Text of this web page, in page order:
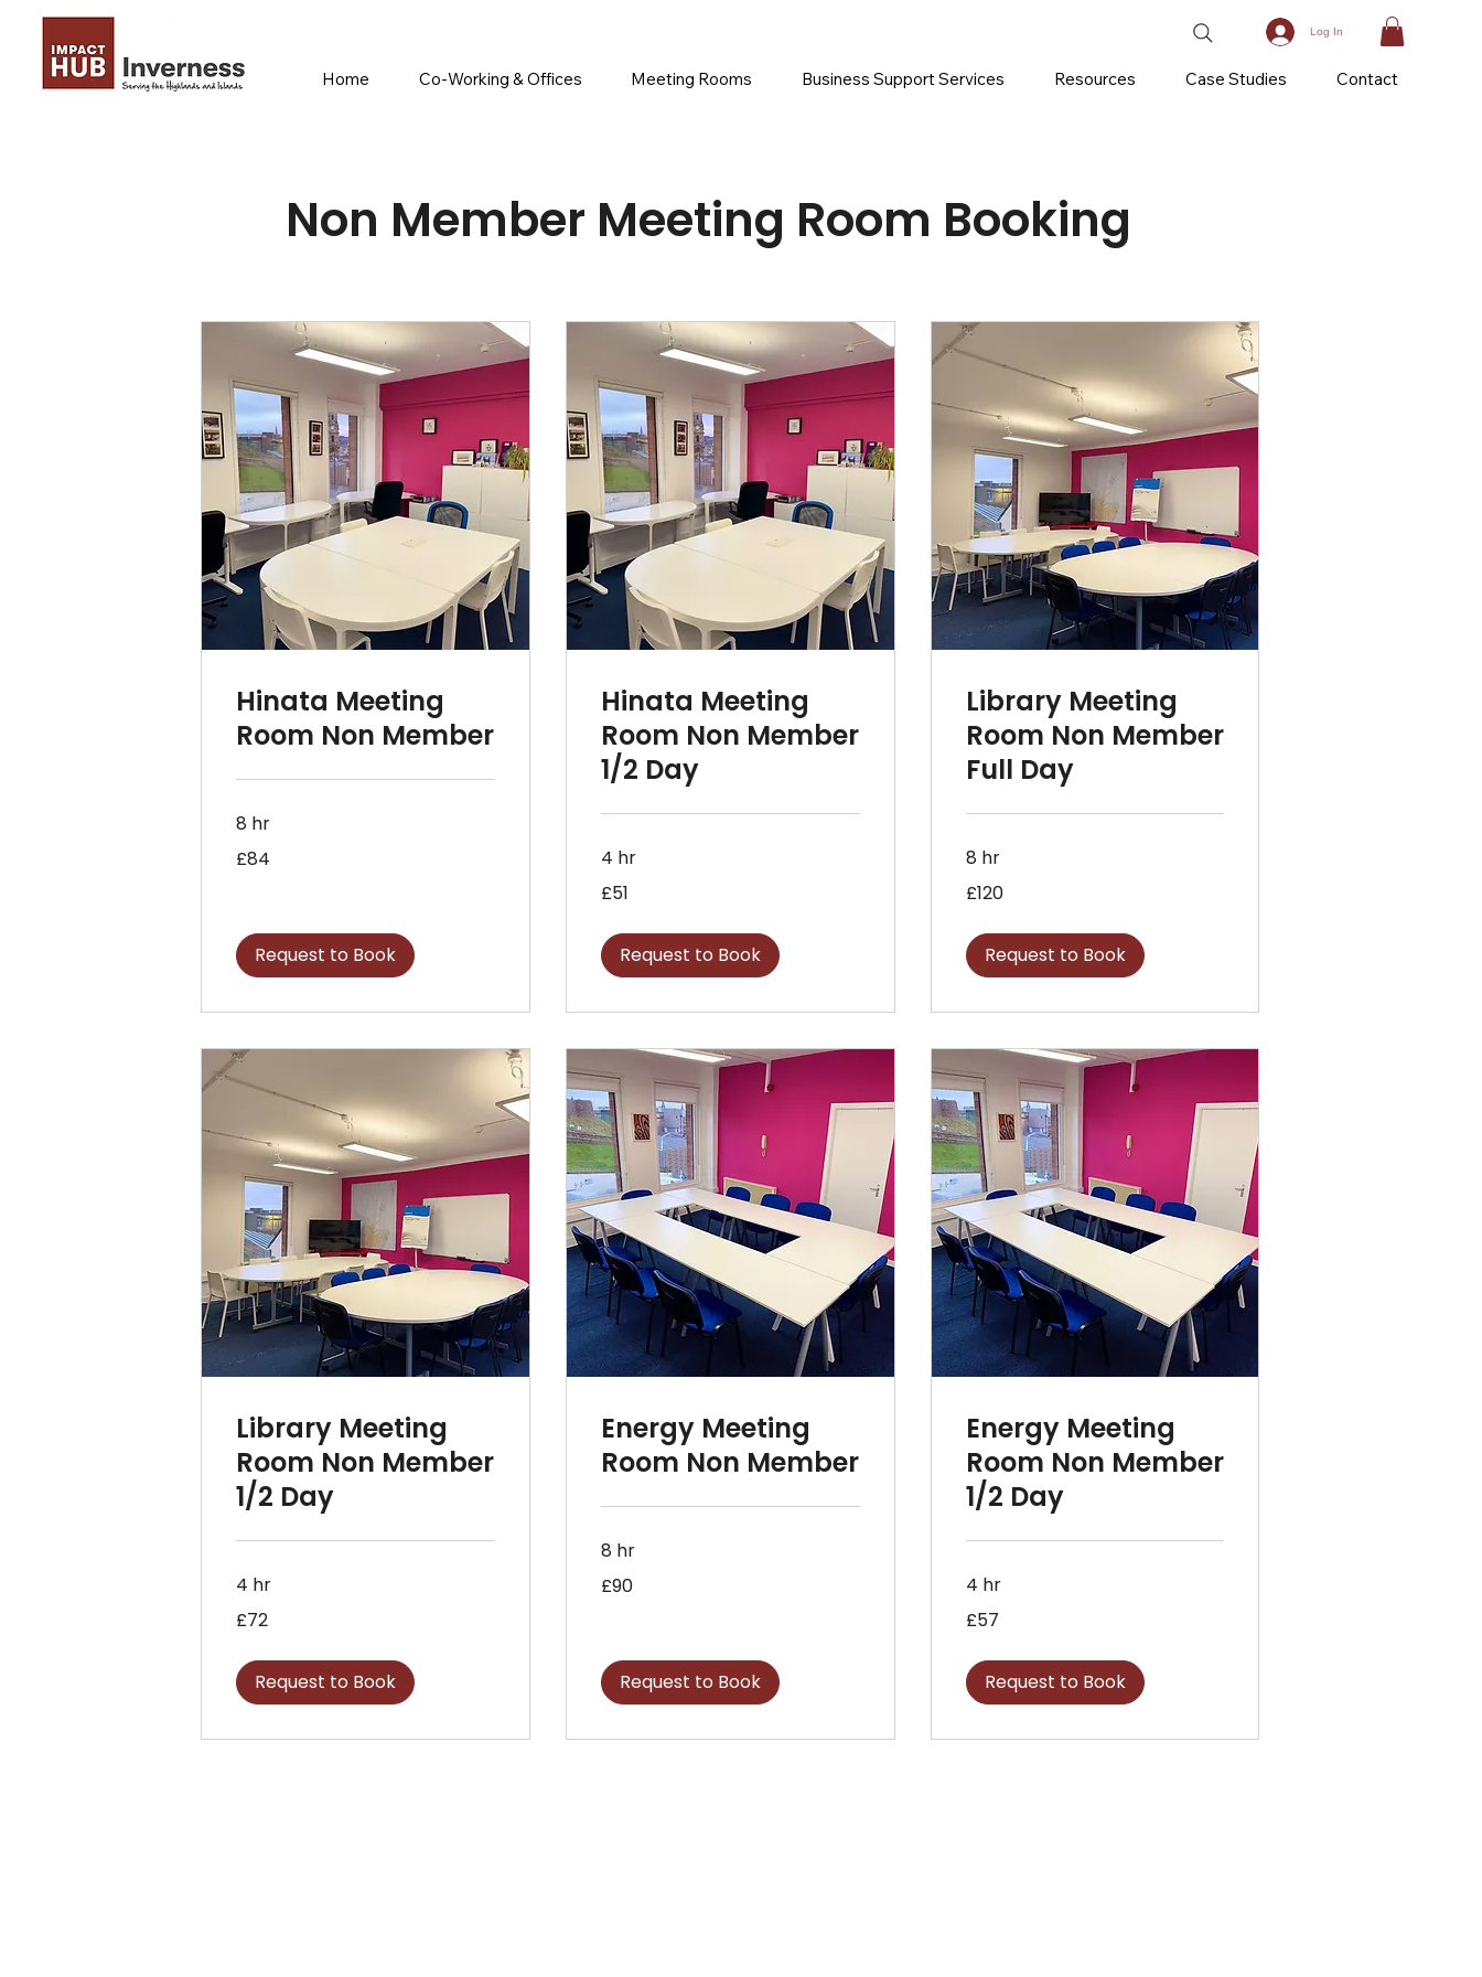
Log In
Home Co-Working & Offices Meeting Rooms Business Support Services Resources Case Studies Contact
Non Member Meeting Room Booking
Hinata Meeting
Room Non Member
8 hr
British
£84
Request to Book
Hinata Meeting
Room Non Member
1/2 Day
4 hr
British
£51
Request to Book
Library Meeting
Room Non Member
Full Day
8 hr
British
£120
Request to Book
Library Meeting
Room Non Member
1/2 Day
4 hr
British
£72
Request to Book
Energy Meeting
Room Non Member
8 hr
British
£90
Request to Book
Energy Meeting
Room Non Member
1/2 Day
4 hr
British
£57
Request to Book